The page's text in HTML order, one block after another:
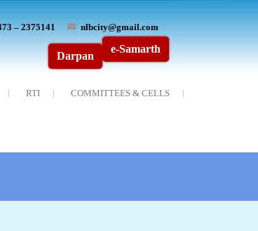
– 2375141 nlbcity@gmail.com
e-Samarth
Darpan
RTI COMMITTEES & CELLS